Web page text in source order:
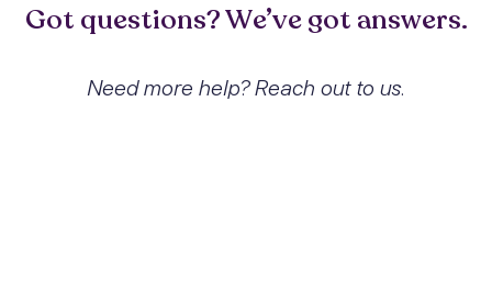
Got questions? We’ve got answers.
Need more help? Reach out to us.